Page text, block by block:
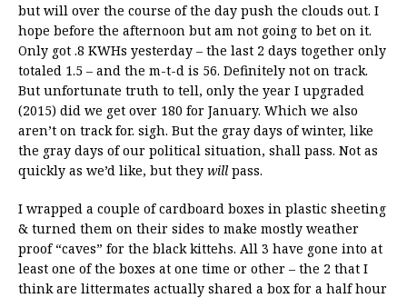
but will over the course of the day push the clouds out. I
hope before the afternoon but am not going to bet on it.
Only got .8 KWHs yesterday – the last 2 days together only
totaled 1.5 – and the m-t-d is 56. Definitely not on track.
But unfortunate truth to tell, only the year I upgraded
(2015) did we get over 180 for January. Which we also
aren’t on track for. sigh. But the gray days of winter, like
the gray days of our political situation, shall pass. Not as
quickly as we’d like, but they will pass.
I wrapped a couple of cardboard boxes in plastic sheeting
& turned them on their sides to make mostly weather
proof “caves” for the black kittehs. All 3 have gone into at
least one of the boxes at one time or other – the 2 that I
think are littermates actually shared a box for a half hour